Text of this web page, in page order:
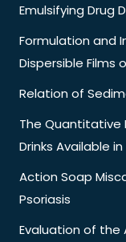
Emulsifying Drug
Formulation and
Dispersible Films
Relation of
The Quantitative
Drinks Available
Action Soap
Psoriasis
Evaluation of